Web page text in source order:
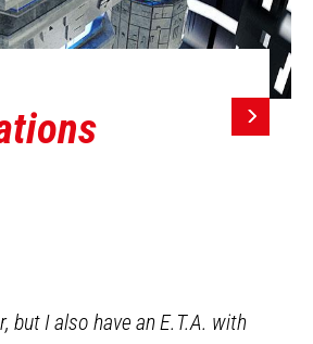
but I also have an E.T.A. with